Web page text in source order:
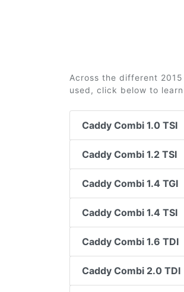
Across the different
used, click below to
Caddy Combi 1.0 TSI
Caddy Combi 1.2 TSI
Caddy Combi 1.4 TGI
Caddy Combi 1.4 TSI
Caddy Combi 1.6 TDI
Caddy Combi 2.0 TDI